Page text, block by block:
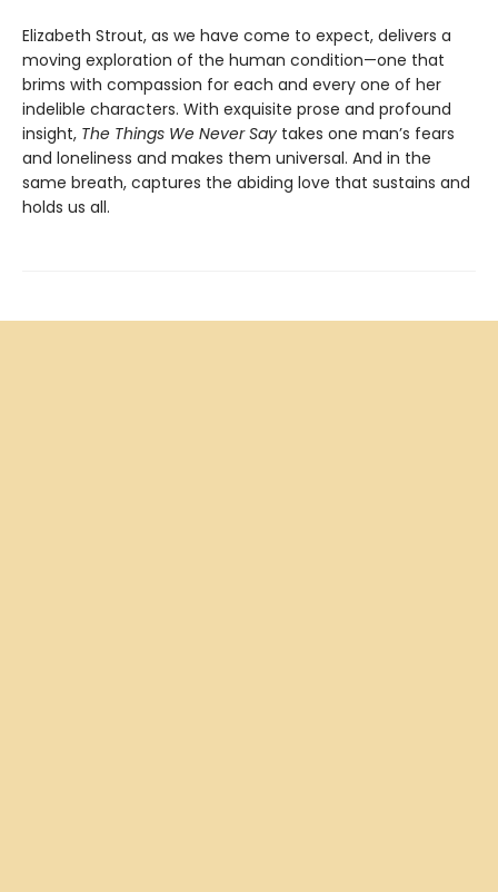
Elizabeth Strout, as we have come to expect, delivers a
moving exploration of the human condition—one that
brims with compassion for each and every one of her
indelible characters. With exquisite prose and profound
insight, The Things We Never Say takes one man’s fears
and loneliness and makes them universal. And in the
same breath, captures the abiding love that sustains and
holds us all.